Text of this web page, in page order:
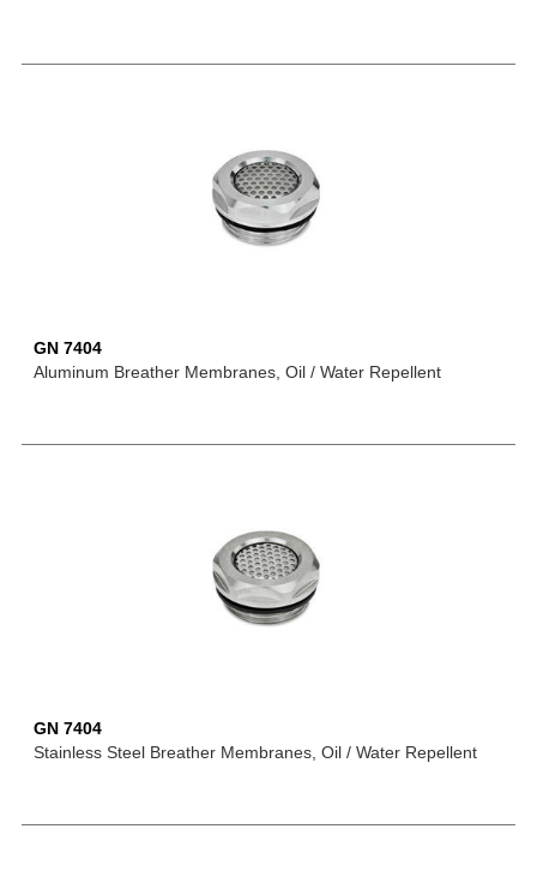
GN 7404
Aluminum Breather Membranes, Oil / Water Repellent
GN 7404
Stainless Steel Breather Membranes, Oil / Water Repellent